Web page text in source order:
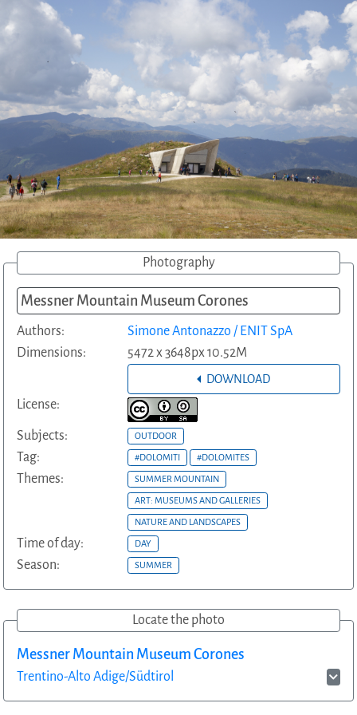
Photography
Messner Mountain Museum Corones
Authors:
Simone Antonazzo / ENIT SpA
Dimensions:
5472 x 3648px 10.52M
DOWNLOAD
License:
Subjects: OUTDOOR
Tag: #DOLOMITI #DOLOMITES
Themes: SUMMER MOUNTAIN
ART: MUSEUMS AND GALLERIES
NATURE AND LANDSCAPES
Time of day: DAY
Season: SUMMER
Locate the photo
Messner Mountain Museum Corones
Trentino-Alto Adige/Südtirol